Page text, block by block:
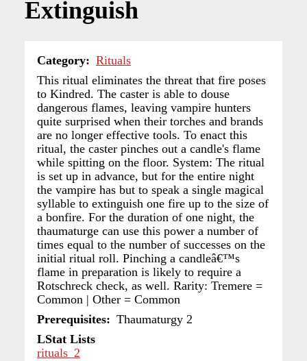
Extinguish
Category
Rituals
This ritual eliminates the threat that fire poses
to Kindred. The caster is able to douse
dangerous flames, leaving vampire hunters
quite surprised when their torches and brands
are no longer effective tools. To enact this
ritual, the caster pinches out a candle's flame
while spitting on the floor. System: The ritual
is set up in advance, but for the entire night
the vampire has but to speak a single magical
syllable to extinguish one fire up to the size of
a bonfire. For the duration of one night, the
thaumaturge can use this power a number of
times equal to the number of successes on the
initial ritual roll. Pinching a candleâ€™s
flame in preparation is likely to require a
Rotschreck check, as well. Rarity: Tremere =
Common | Other = Common
Prerequisites
Thaumaturgy 2
LStat Lists
rituals_2